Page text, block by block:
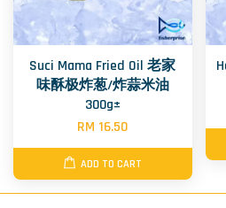
Suci Mama Fried Oil 老家
味酥极炸葱/炸蒜米油
300g±
RM 16.50
ADD TO CART